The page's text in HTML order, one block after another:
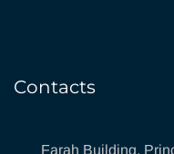
Contacts
Farah Building,